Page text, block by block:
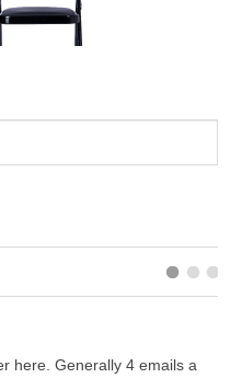
here. Generally 4 emails a